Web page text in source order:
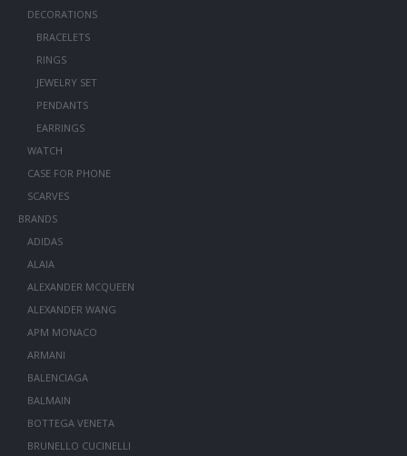
DECORATIONS
BRACELETS
RINGS
JEWELRY SET
PENDANTS
EARRINGS
WATCH
CASE FOR PHONE
SCARVES
BRANDS
ADIDAS
ALAIA
ALEXANDER MCQUEEN
ALEXANDER WANG
APM MONACO
ARMANI
BALENCIAGA
BALMAIN
BOTTEGA VENETA
BRUNELLO CUCINELLI